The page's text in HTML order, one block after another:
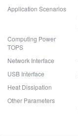
Application Scenarios
Computing Power
TOPS
Network Interface
USB Interface
Heat Dissipation
Other Parameters